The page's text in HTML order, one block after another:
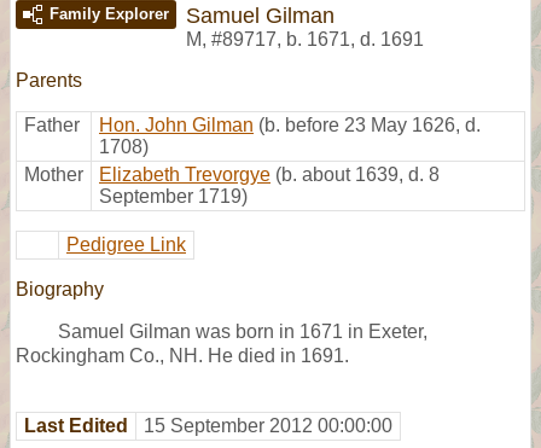
Family Explorer Samuel Gilman
M, #89717, b. 1671, d. 1691
Parents
Father Hon. John Gilman (b. before 23 May 1626, d.
1708)
Mother
Elizabeth Trevorgye (b. about 1639, d. 8
September 1719)
Pedigree Link
Biography
Samuel Gilman was born in 1671 in Exeter,
Rockingham Co., NH. He died in 1691.
Last Edited 15 September 2012 00:00:00